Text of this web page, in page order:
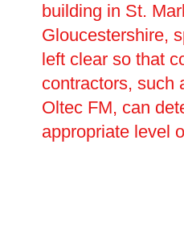
building in St.
Gloucestershire,
left clear so that
contractors, such
Oltec FM, can
appropriate level